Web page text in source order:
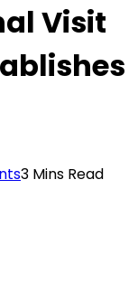
Visit
3 Mins Read